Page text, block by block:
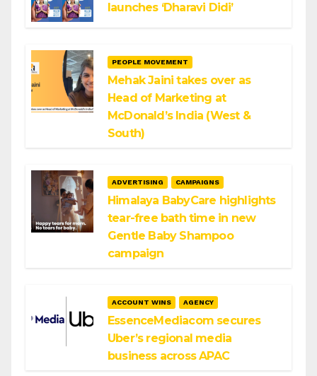
launches ‘Dharavi Didi’
PEOPLE MOVEMENT
Mehak Jaini takes over as
Head of Marketing at
McDonald’s India (West &
South)
ADVERTISING CAMPAIGNS
Himalaya BabyCare highlights
tear-free bath time in new
Gentle Baby Shampoo
campaign
ACCOUNT WINS AGENCY
EssenceMediacom secures
Uber’s regional media
business across APAC